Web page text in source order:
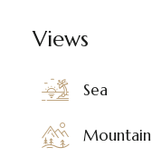
Views
Sea
Mountain